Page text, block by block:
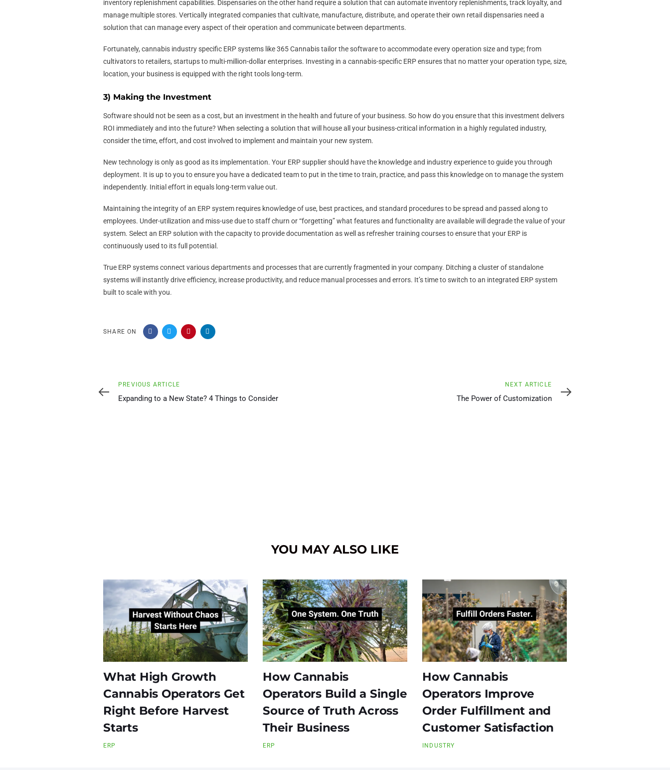
inventory replenishment capabilities. Dispensaries on the other hand require a solution that can automate inventory replenishments, track loyalty, and
manage multiple stores. Vertically integrated companies that cultivate, manufacture, distribute, and operate their own retail dispensaries need a
solution that can manage every aspect of their operation and communicate between departments.
Fortunately, cannabis industry specific ERP systems like 365 Cannabis tailor the software to accommodate every operation size and type; from
cultivators to retailers, startups to multi-million-dollar enterprises. Investing in a cannabis-specific ERP ensures that no matter your operation type, size,
location, your business is equipped with the right tools long-term.
3) Making the Investment
Software should not be seen as a cost, but an investment in the health and future of your business. So how do you ensure that this investment delivers
ROI immediately and into the future? When selecting a solution that will house all your business-critical information in a highly regulated industry,
consider the time, effort, and cost involved to implement and maintain your new system.
New technology is only as good as its implementation. Your ERP supplier should have the knowledge and industry experience to guide you through
deployment. It is up to you to ensure you have a dedicated team to put in the time to train, practice, and pass this knowledge on to manage the system
independently. Initial effort in equals long-term value out.
Maintaining the integrity of an ERP system requires knowledge of use, best practices, and standard procedures to be spread and passed along to
employees. Under-utilization and miss-use due to staff churn or “forgetting” what features and functionality are available will degrade the value of your
system. Select an ERP solution with the capacity to provide documentation as well as refresher training courses to ensure that your ERP is
continuously used to its full potential.
True ERP systems connect various departments and processes that are currently fragmented in your company. Ditching a cluster of standalone
systems will instantly drive efficiency, increase productivity, and reduce manual processes and errors. It’s time to switch to an integrated ERP system
built to scale with you.
SHARE ON
Previous
Article
PREVIOUS ARTICLE
Expanding to a New State? 4 Things to Consider
Article
NEXT ARTICLE
The Power of Customization
YOU MAY ALSO LIKE
What High Growth
Cannabis Operators Get
Right Before Harvest
Starts
ERP
How Cannabis
Operators Build a Single
Source of Truth Across
Their Business
ERP
How Cannabis
Operators Improve
Order Fulfillment and
Customer Satisfaction
INDUSTRY